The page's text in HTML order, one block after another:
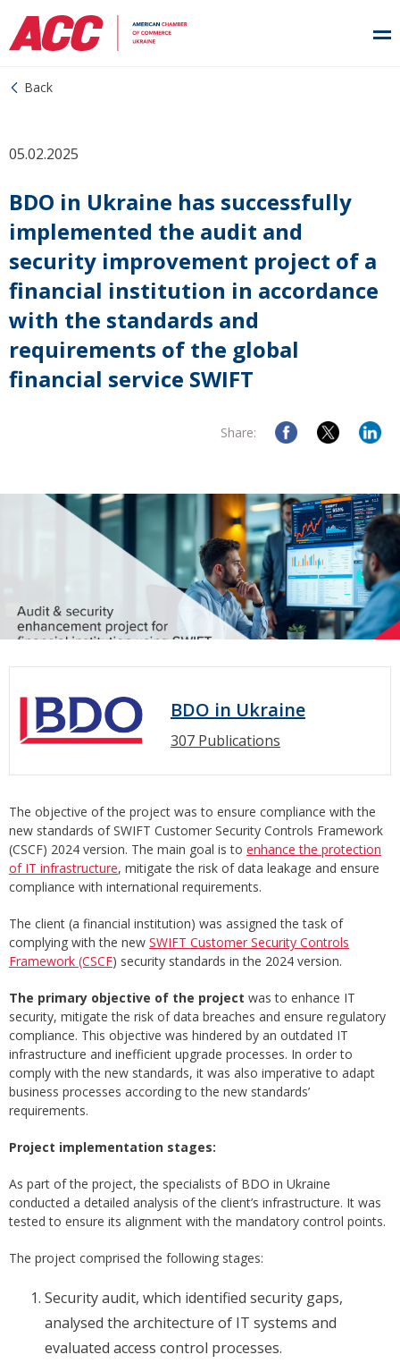
Back
05.02.2025
BDO in Ukraine has successfully
implemented the audit and
security improvement project of a
financial institution in accordance
with the standards and
requirements of the global
financial service SWIFT
Share:
BDO in Ukraine
307 Publications
The objective of the project was to ensure compliance with the
new standards of SWIFT Customer Security Controls Framework
(CSCF) 2024 version. The main goal is to enhance the protection
of IT infrastructure, mitigate the risk of data leakage and ensure
compliance with international requirements.
The client (a financial institution) was assigned the task of
complying with the new SWIFT Customer Security Controls
Framework (CSCF) security standards in the 2024 version.
The primary objective of the project was to enhance IT
security, mitigate the risk of data breaches and ensure regulatory
compliance. This objective was hindered by an outdated IT
infrastructure and inefficient upgrade processes. In order to
comply with the new standards, it was also imperative to adapt
business processes according to the new standards’
requirements.
Project implementation stages:
As part of the project, the specialists of BDO in Ukraine
conducted a detailed analysis of the client’s infrastructure. It was
tested to ensure its alignment with the mandatory control points.
The project comprised the following stages:
Security audit, which identified security gaps,
analysed the architecture of IT systems and
evaluated access control processes.